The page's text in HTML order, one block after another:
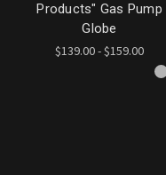
Products" Gas Pump
Globe
$139.00 - $159.00